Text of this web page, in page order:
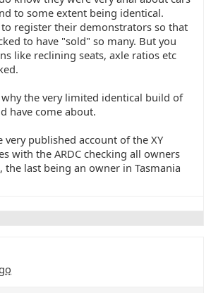
to some extent being identical.
register their demonstrators so that
to have "sold" so many. But you
like reclining seats, axle ratios etc
the very limited identical build of
have come about.
very published account of the XY
with the ARDC checking all owners
the last being an owner in Tasmania